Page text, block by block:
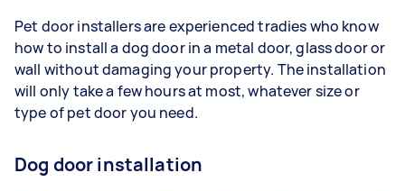
Pet door installers are experienced tradies who know
how to install a dog door in a metal door, glass door or
wall without damaging your property. The installation
will only take a few hours at most, whatever size or
type of pet door you need.
Dog door installation